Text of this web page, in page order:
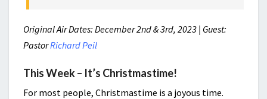
Original Air Dates: December 2nd & 3rd, 2023 | Guest:
PastorRichard Peil
This Week – It’s Christmastime!
For most people, Christmastime is a joyous time.